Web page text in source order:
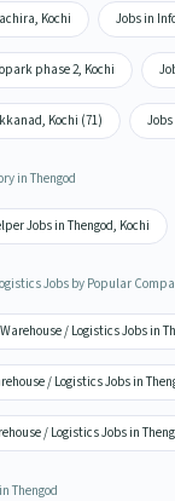
Kochi Jobs in
phase 2, Kochi
Kochi (71)
in Thengod
Jobs in Thengod, Kochi
Jobs by Popular
/ Logistics Jobs in
/ Logistics Jobs in
/ Logistics Jobs in
Thengod